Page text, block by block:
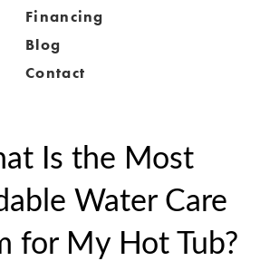
Financing
Blog
Contact
Is the Most
Water Care
for My Hot Tub?